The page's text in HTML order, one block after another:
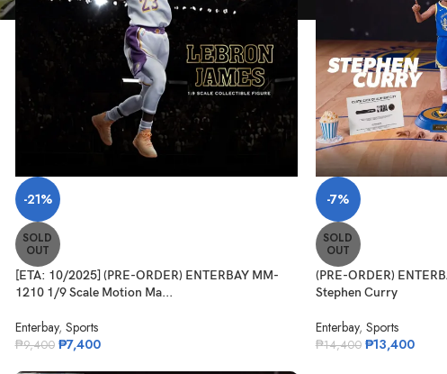
-21%
SOLD
OUT
[ETA: 10/2025] (PRE-ORDER) ENTERBAY MM-
1210 1/9 Scale Motion Ma...
Enterbay, Sports
₱9,400 ₱7,400
-7%
SOLD
OUT
(PRE-ORDER)
Stephen Curry
Enterbay, Sports
₱14,400 ₱13,400